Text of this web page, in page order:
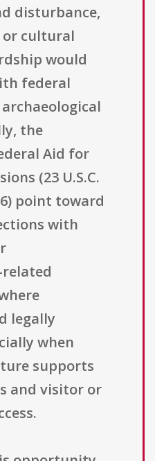
disturbance,
cultural
would
federal
the
Aid for
(23 U.S.C.
point toward
with
legally
when
supports
and visitor or